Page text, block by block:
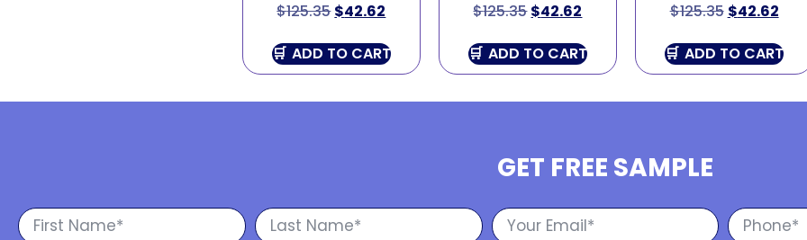
$125.35 $42.62
ADD TO CART
$125.35$42.62
ADD TO CART
$125.35 $42.62
ADD TO CART
GET FREE SAMPLE